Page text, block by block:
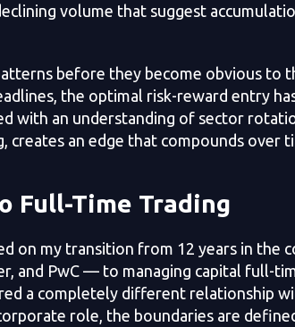
volume that suggest
before they become obvious to
the optimal risk-reward entry
with an understanding of sector
creates an edge that compounds over
Full-Time Trading
on my transition from 12 years in
and PwC — to managing capital full-
a completely different relationship
role, the boundaries are